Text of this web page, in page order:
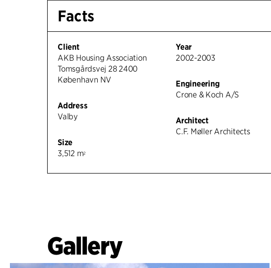
Facts
Client
AKB Housing Association
Tomsgårdsvej 28 2400
København NV
Address
Valby
Size
3,512 m2
Year
2002-2003
Engineering
Crone & Koch A/S
Architect
C.F. Møller Architects
Gallery